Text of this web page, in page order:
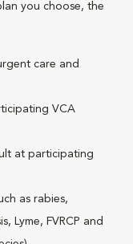
you choose, the
care and
VCA
at participating
as rabies,
Lyme, FVRCP and